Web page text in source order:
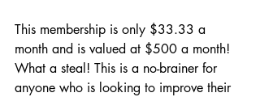
This membership is only $33.33 a
month and is valued at $500 a month!
What a steal! This is a no-brainer for
anyone who is looking to improve their